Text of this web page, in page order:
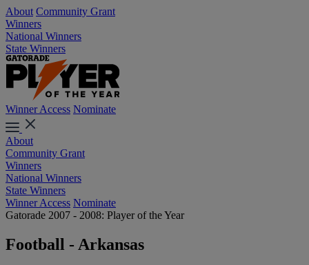
About Community Grant
Winners
National Winners
State Winners
Winner Access Nominate
About
Community Grant
Winners
National Winners
State Winners
Winner Access Nominate
Gatorade 2007 - 2008: Player of the Year
Football - Arkansas